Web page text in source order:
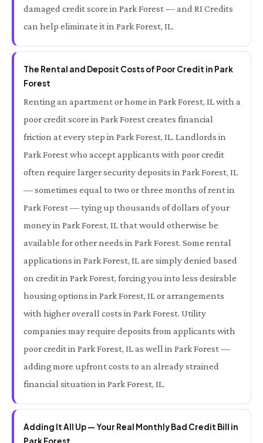
damaged credit score in Park Forest — and RI Credits
can help eliminate it in Park Forest, IL.
The Rental and Deposit Costs of Poor Credit in Park
Forest
Renting an apartment or home in Park Forest, IL with a
poor credit score in Park Forest creates financial
friction at every step in Park Forest, IL. Landlords in
Park Forest who accept applicants with poor credit
often require larger security deposits in Park Forest, IL
— sometimes equal to two or three months of rent in
Park Forest — tying up thousands of dollars of your
money in Park Forest, IL that would otherwise be
available for other needs in Park Forest. Some rental
applications in Park Forest, IL are simply denied based
on credit in Park Forest, forcing you into less desirable
housing options in Park Forest, IL or arrangements
with higher overall costs in Park Forest. Utility
companies may require deposits from applicants with
poor credit in Park Forest, IL as well in Park Forest —
adding more upfront costs to an already strained
financial situation in Park Forest, IL.
Adding It All Up — Your Real Monthly Bad Credit Bill in
Park Forest